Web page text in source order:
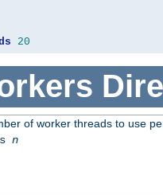
20
of worker threads to use
n